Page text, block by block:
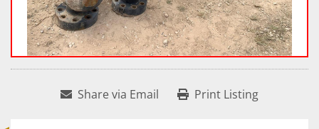
Share via Email Print Listing